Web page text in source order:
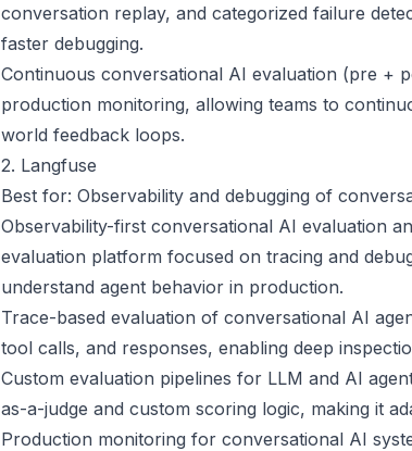
conversation replay, and categorized failure
faster debugging.
Continuous conversational AI evaluation (pre +
production monitoring, allowing teams to
world feedback loops.
2. Langfuse
Best for: Observability and debugging of
Observability-first conversational AI evaluation
evaluation platform focused on tracing and
understand agent behavior in production.
Trace-based evaluation of conversational AI
tool calls, and responses, enabling deep
Custom evaluation pipelines for LLM and AI
as-a-judge and custom scoring logic, making it
Production monitoring for conversational AI